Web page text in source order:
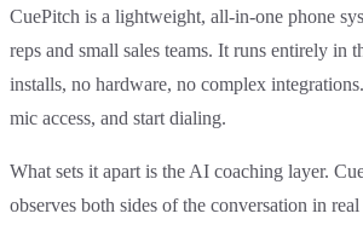
CuePitch is a lightweight, all-in-one phone
reps and small sales teams. It runs entirely in
installs, no hardware, no complex
mic access, and start dialing.
What sets it apart is the AI coaching layer.
observes both sides of the conversation in